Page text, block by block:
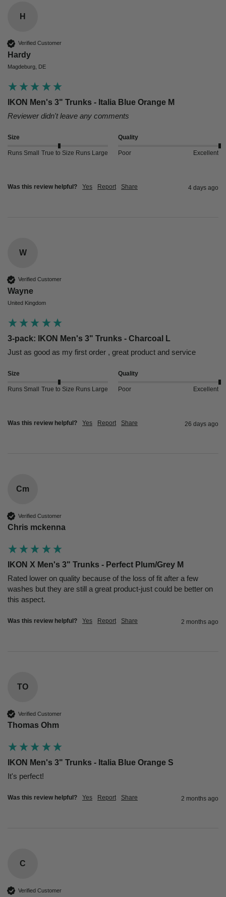
H
Verified Customer
Hardy
Magdeburg, DE
IKON Men's 3" Trunks - Italia Blue Orange M
Reviewer didn't leave any comments
Size
Runs Small True to Size Runs Large
Quality
Poor Excellent
Was this review helpful? Yes Report Share 4 days ago
W
Verified Customer
Wayne
United Kingdom
3-pack: IKON Men's 3" Trunks - Charcoal L
Just as good as my first order , great product and service
Size
Runs Small True to Size Runs Large
Quality
Poor Excellent
Was this review helpful? Yes Report Share 26 days ago
Cm
Verified Customer
Chris mckenna
IKON X Men's 3" Trunks - Perfect Plum/Grey M
Rated lower on quality because of the loss of fit after a few
washes but they are still a great product-just could be better on
this aspect.
Was this review helpful? Yes Report Share 2 months ago
TO
Verified Customer
Thomas Ohm
IKON Men's 3" Trunks - Italia Blue Orange S
Was this review helpful? Yes Report Share 2 months ago
C
Verified Customer